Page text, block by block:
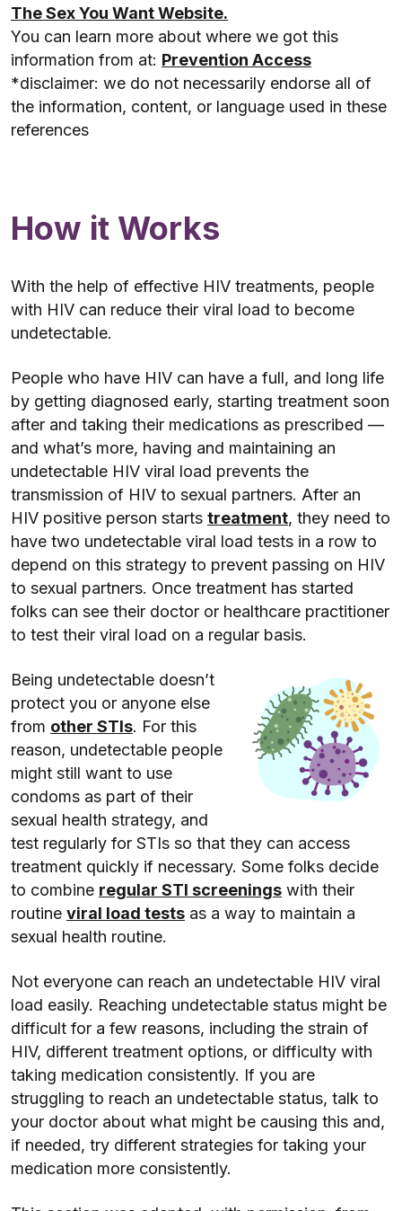
The Sex You Want Website.
You can learn more about where we got this
information from at: Prevention Access
*disclaimer: we do not necessarily endorse all of
the information, content, or language used in these
references
How it Works
With the help of effective HIV treatments, people
with HIV can reduce their viral load to become
undetectable.
People who have HIV can have a full, and long life
by getting diagnosed early, starting treatment soon
after and taking their medications as prescribed —
and what’s more, having and maintaining an
undetectable HIV viral load prevents the
transmission of HIV to sexual partners. After an
HIV positive person starts treatment, they need to
have two undetectable viral load tests in a row to
depend on this strategy to prevent passing on HIV
to sexual partners. Once treatment has started
folks can see their doctor or healthcare practitioner
to test their viral load on a regular basis.
Being undetectable doesn’t
protect you or anyone else
from other STIs. For this
reason, undetectable people
might still want to use
condoms as part of their
sexual health strategy, and
test regularly for STIs so that they can access
treatment quickly if necessary. Some folks decide
to combine regular STI screenings with their
routine viral load tests as a way to maintain a
sexual health routine.
Not everyone can reach an undetectable HIV viral
load easily. Reaching undetectable status might be
difficult for a few reasons, including the strain of
HIV, different treatment options, or difficulty with
taking medication consistently. If you are
struggling to reach an undetectable status, talk to
your doctor about what might be causing this and,
if needed, try different strategies for taking your
medication more consistently.